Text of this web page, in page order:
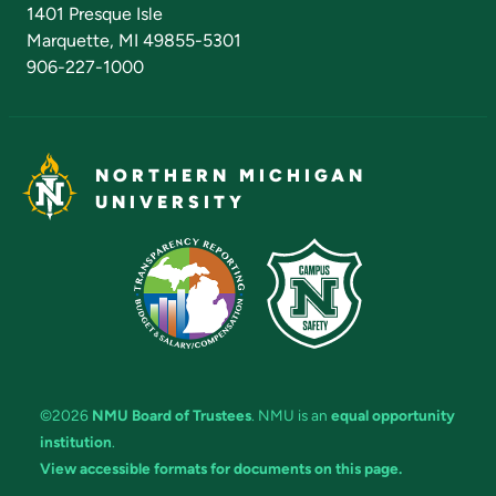
1401 Presque Isle
Marquette, MI 49855-5301
906-227-1000
NORTHERN MICHIGAN
UNIVERSITY
©2026 NMU Board of Trustees. NMU is an equal opportunity
institution.
View accessible formats for documents on this page.